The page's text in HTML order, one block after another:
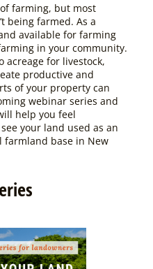
farming, but most
being farmed. As a
available for farming
in your community.
acreage for livestock,
productive and
of your property can
webinar series and
help you feel
your land used as an
farmland base in New